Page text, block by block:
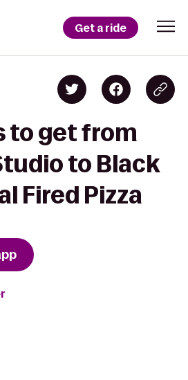
Get a ride
to get from
to Black
Fired Pizza